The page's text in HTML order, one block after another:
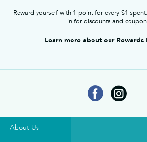
Reward yourself with 1 point for every $1
in for discounts and
Learn more about our Rewards
About Us